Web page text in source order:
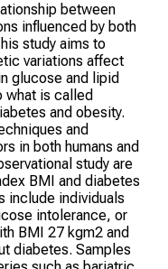
between
influenced by both
study aims to
variations affect
glucose and lipid
what is called
and obesity.
and
in both humans and
study are
BMI and diabetes
include individuals
intolerance, or
BMI 27 kgm2 and
diabetes. Samples